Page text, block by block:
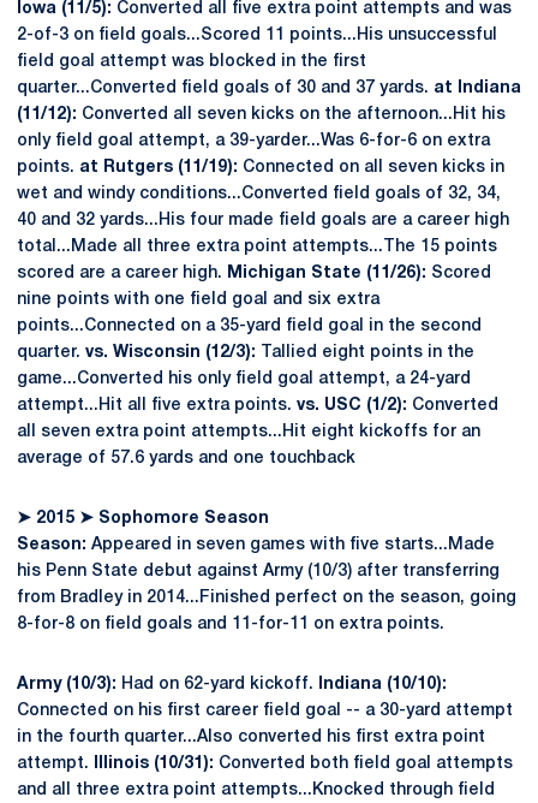
Iowa (11/5): Converted all five extra point attempts and was
2-of-3 on field goals...Scored 11 points...His unsuccessful
field goal attempt was blocked in the first
quarter...Converted field goals of 30 and 37 yards. at Indiana
(11/12): Converted all seven kicks on the afternoon...Hit his
only field goal attempt, a 39-yarder...Was 6-for-6 on extra
points. at Rutgers (11/19): Connected on all seven kicks in
wet and windy conditions...Converted field goals of 32, 34,
40 and 32 yards...His four made field goals are a career high
total...Made all three extra point attempts...The 15 points
scored are a career high.
Michigan State (11/26): Scored
nine points with one field goal and six extra
points...Connected on a 35-yard field goal in the second
quarter. vs. Wisconsin (12/3):
Tallied eight points in the
game...Converted his only field goal attempt, a 24-yard
attempt...Hit all five extra points. vs. USC (1/2): Converted
all seven extra point attempts...Hit eight kickoffs for an
average of 57.6 yards and one touchback
➤ 2015 ➤ Sophomore Season
Season: Appeared in seven games with five starts...Made
his Penn State debut against Army (10/3) after transferring
from Bradley in 2014...Finished perfect on the season, going
8-for-8 on field goals and 11-for-11 on extra points.
Army (10/3): Had on 62-yard kickoff.
Indiana (10/10):
Connected on his first career field goal -- a 30-yard attempt
in the fourth quarter...Also converted his first extra point
attempt.
Illinois (10/31): Converted both field goal attempts
and all three extra point attempts...Knocked through field